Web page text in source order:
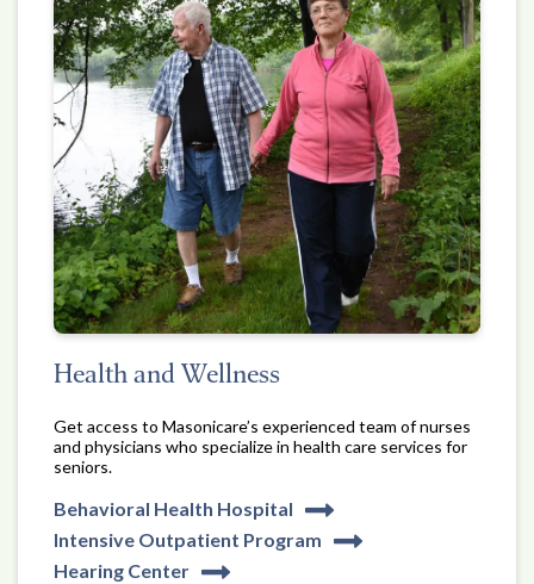
Health and Wellness
Get access to Masonicare’s experienced team of nurses
and physicians who specialize in health care services for
seniors.
Behavioral Health Hospital
Intensive Outpatient Program
Hearing Center